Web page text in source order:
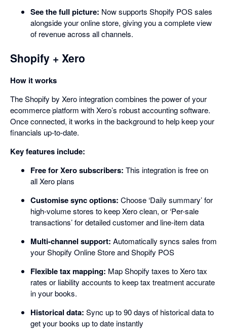
See the full picture: Now supports Shopify POS sales
alongside your online store, giving you a complete view
of revenue across all channels.
Shopify + Xero
How it works
The Shopify by Xero integration combines the power of your
ecommerce platform with Xero’s robust accounting software.
Once connected, it works in the background to help keep your
financials up-to-date.
Key features include:
Free for Xero subscribers: This integration is free on
all Xero plans
Customise sync options: Choose ‘Daily summary’ for
high-volume stores to keep Xero clean, or ‘Per-sale
transactions’ for detailed customer and line-item data
Multi-channel support: Automatically syncs sales from
your Shopify Online Store and Shopify POS
Flexible tax mapping: Map Shopify taxes to Xero tax
rates or liability accounts to keep tax treatment accurate
in your books.
Historical data: Sync up to 90 days of historical data to
get your books up to date instantly